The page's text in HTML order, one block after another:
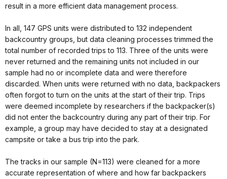
result in a more efficient data management process.
In all, 147 GPS units were distributed to 132 independent
backcountry groups, but data cleaning processes trimmed the
total number of recorded trips to 113. Three of the units were
never returned and the remaining units not included in our
sample had no or incomplete data and were therefore
discarded. When units were returned with no data, backpackers
often forgot to turn on the units at the start of their trip. Trips
were deemed incomplete by researchers if the backpacker(s)
did not enter the backcountry during any part of their trip. For
example, a group may have decided to stay at a designated
campsite or take a bus trip into the park.
The tracks in our sample (N=113) were cleaned for a more
accurate representation of where and how far backpackers